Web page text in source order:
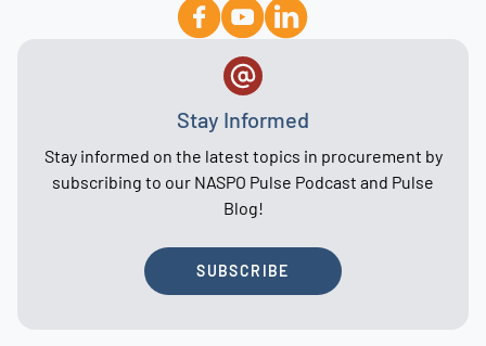
Stay Informed
Stay informed on the latest topics in procurement by
subscribing to our NASPO Pulse Podcast and Pulse
Blog!
SUBSCRIBE